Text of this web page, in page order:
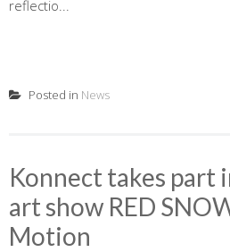
reflectio...
Posted in News
Konnect takes part
art show RED
Motion